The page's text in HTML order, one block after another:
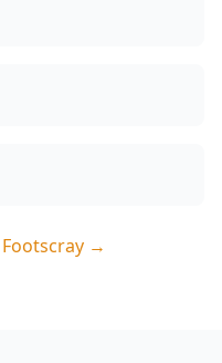
Footscray →